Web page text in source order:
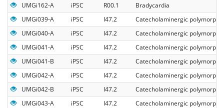
UMGi162-A
iPSC R00.1
Bradycardia
UMGi039-A
iPSC I47.2
Catecholaminergic
UMGi040-A
iPSC I47.2
Catecholaminergic
UMGi041-A
iPSC I47.2
Catecholaminergic
UMGi041-B
iPSC I47.2
Catecholaminergic
UMGi042-A
iPSC I47.2
Catecholaminergic
UMGi042-B
iPSC I47.2
Catecholaminergic
UMGi043-A
iPSC I47.2
Catecholaminergic